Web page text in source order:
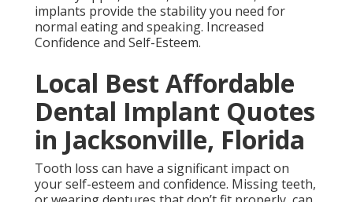
implants provide the stability you need for
normal eating and speaking. Increased
Confidence and Self-Esteem.
Local Best Affordable
Dental Implant Quotes
in Jacksonville, Florida
Tooth loss can have a significant impact on
your self-esteem and confidence. Missing teeth,